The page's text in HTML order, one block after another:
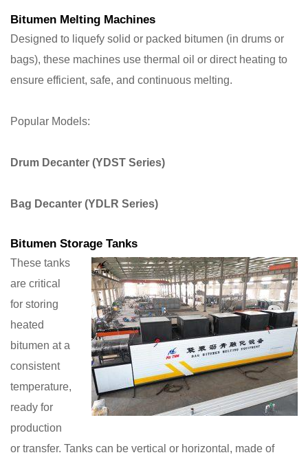
Bitumen Melting Machines
Designed to liquefy solid or packed bitumen (in drums or
bags), these machines use thermal oil or direct heating to
ensure efficient, safe, and continuous melting.
Popular Models:
Drum Decanter (YDST Series)
Bag Decanter (YDLR Series)
Bitumen Storage Tanks
These tanks
are critical
for storing
heated
bitumen at a
consistent
temperature,
ready for
production
or transfer. Tanks can be vertical or horizontal, made of